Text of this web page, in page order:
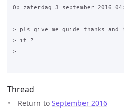
Op zaterdag 3 september 2016
> pls give me guide thanks
> it ?
>
Thread
Return to September 2016